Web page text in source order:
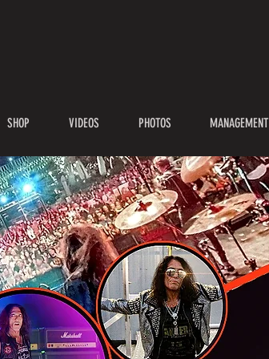
SHOP VIDEOS PHOTOS MANAGEMENT